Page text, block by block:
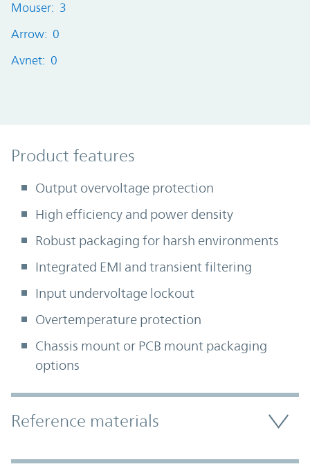
Mouser: 3
Arrow: 0
Avnet: 0
Product Features
Product features
Output overvoltage protection
High efficiency and power density
Robust packaging for harsh environments
Integrated EMI and transient filtering
Input undervoltage lockout
Overtemperature protection
Chassis mount or PCB mount packaging
options
Accordion Section
Reference materials